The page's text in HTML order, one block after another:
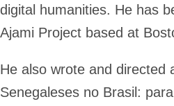
digital humanities. He has
Ajami Project based at
He also wrote and directed
Senegaleses no Brasil: